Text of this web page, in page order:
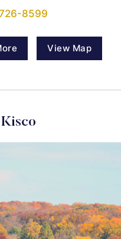
8599
View Map